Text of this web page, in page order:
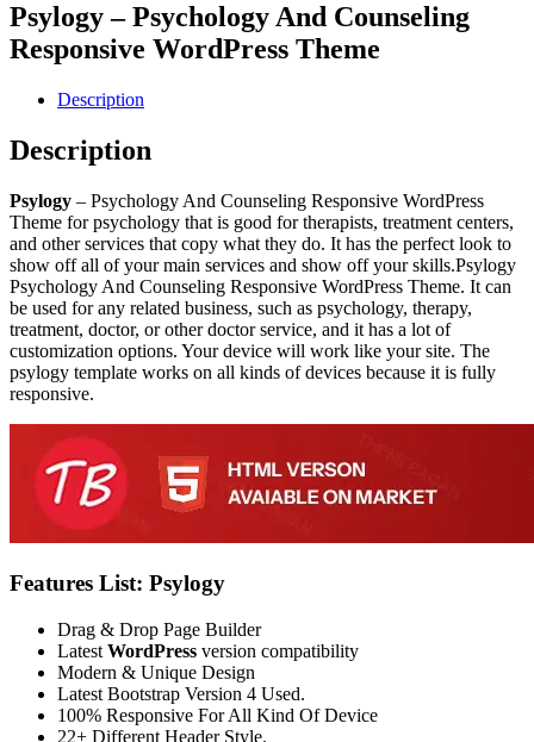
Psylogy – Psychology And Counseling
Responsive WordPress Theme
Description
Description
Psylogy – Psychology And Counseling Responsive WordPress
Theme for psychology that is good for therapists, treatment centers,
and other services that copy what they do. It has the perfect look to
show off all of your main services and show off your skills.Psylogy
Psychology And Counseling Responsive WordPress Theme. It can
be used for any related business, such as psychology, therapy,
treatment, doctor, or other doctor service, and it has a lot of
customization options. Your device will work like your site. The
psylogy template works on all kinds of devices because it is fully
responsive.
Features List: Psylogy
Drag & Drop Page Builder
Latest WordPress version compatibility
Modern & Unique Design
Latest Bootstrap Version 4 Used.
100% Responsive For All Kind Of Device
22+ Different Header Style.